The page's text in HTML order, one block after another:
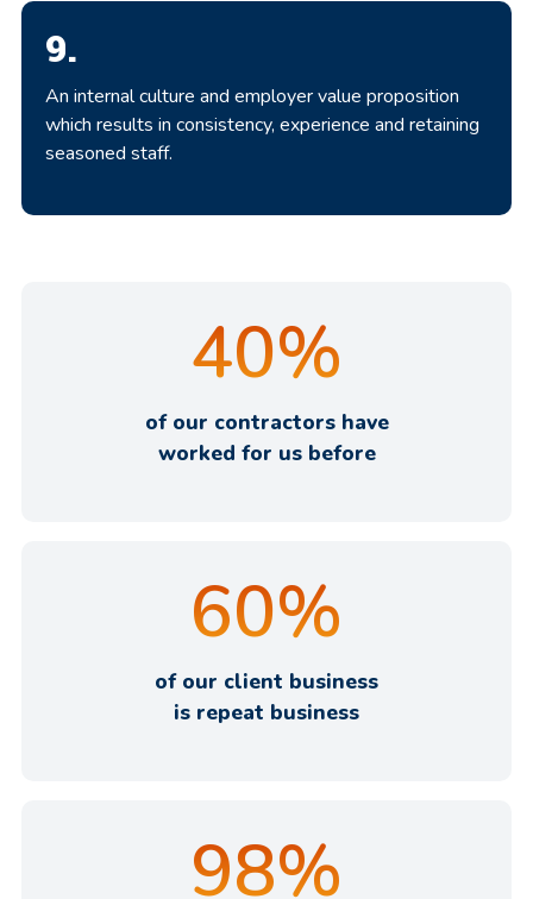
9.
An internal culture and employer value proposition
which results in consistency, experience and retaining
seasoned staff.
40%
of our contractors have
worked for us before
60%
of our client business
is repeat business
98%